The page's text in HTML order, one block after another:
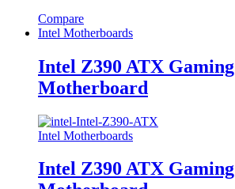
Compare
Intel Motherboards
Intel Z390 ATX Gaming
Motherboard
Intel Motherboards
Intel Z390 ATX Gaming